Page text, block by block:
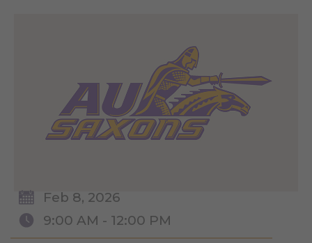
Feb 8, 2026
9:00 AM - 12:00 PM